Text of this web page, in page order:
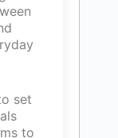
set
to